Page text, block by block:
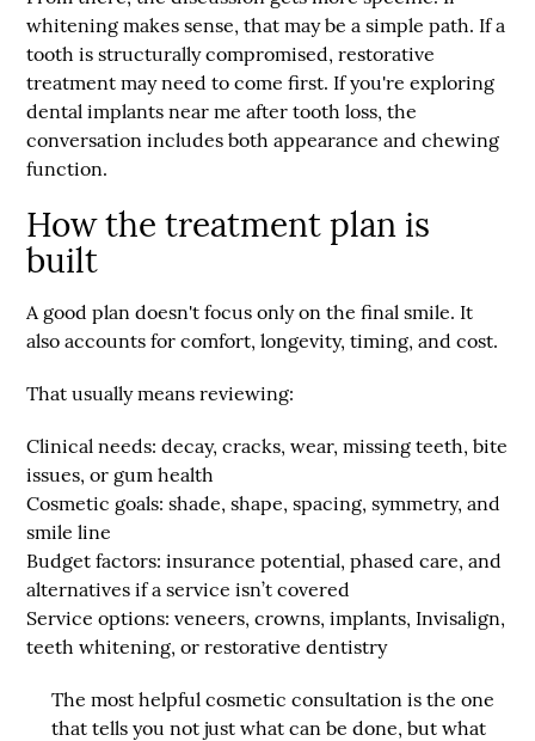
whitening makes sense, that may be a simple path. If a
tooth is structurally compromised, restorative
treatment may need to come first. If you're exploring
dental implants near me after tooth loss, the
conversation includes both appearance and chewing
function.
How the treatment plan is
built
A good plan doesn't focus only on the final smile. It
also accounts for comfort, longevity, timing, and cost.
That usually means reviewing:
Clinical needs: decay, cracks, wear, missing teeth, bite
issues, or gum health
Cosmetic goals: shade, shape, spacing, symmetry, and
smile line
Budget factors: insurance potential, phased care, and
alternatives if a service isn’t covered
Service options: veneers, crowns, implants, Invisalign,
teeth whitening, or restorative dentistry
The most helpful cosmetic consultation is the one
that tells you not just what can be done, but what